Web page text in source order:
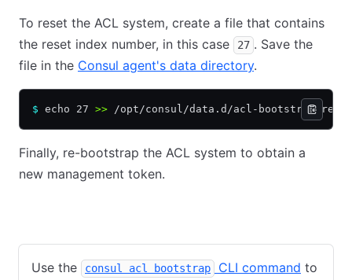
To reset the ACL system, create a file that contains
the reset index number, in this case
27 . Save the
file in the Consul agent's data directory.
$ echo 27 >> /opt/consul/data.d/acl-bootstrap-reset
Finally, re-bootstrap the ACL system to obtain a
new management token.
Use the consul acl bootstrap CLI command to